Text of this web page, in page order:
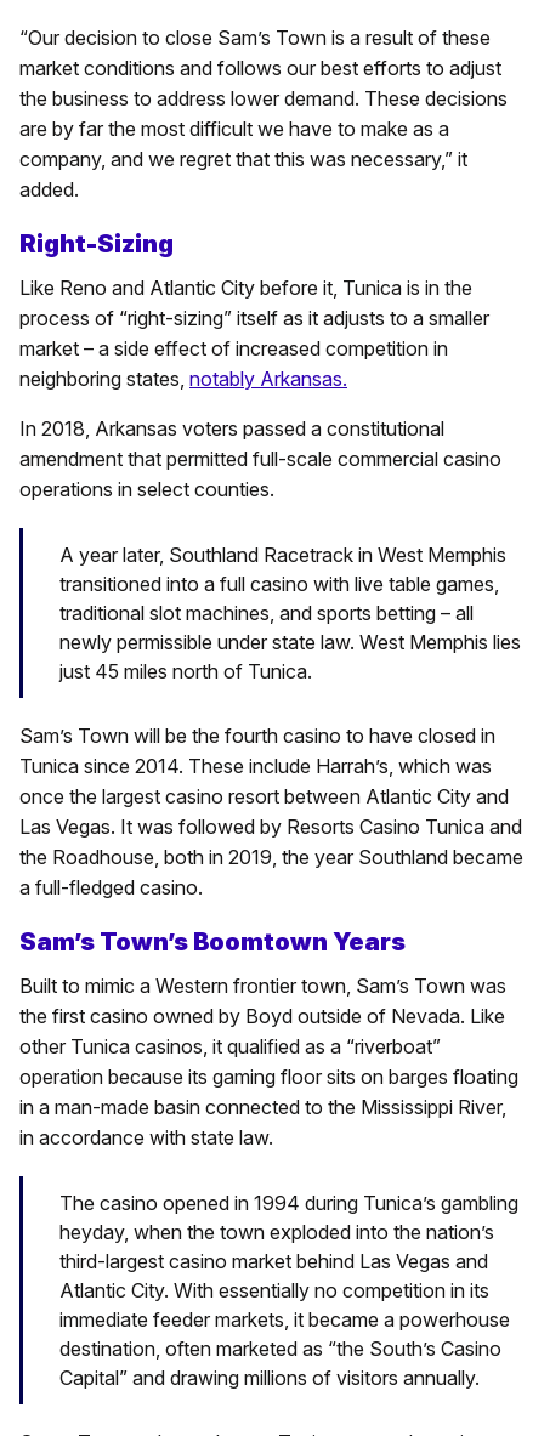
“Our decision to close Sam’s Town is a result of these
market conditions and follows our best efforts to adjust
the business to address lower demand. These decisions
are by far the most difficult we have to make as a
company, and we regret that this was necessary,” it
added.
Right-Sizing
Like Reno and Atlantic City before it, Tunica is in the
process of “right-sizing” itself as it adjusts to a smaller
market – a side effect of increased competition in
neighboring states, notably Arkansas.
In 2018, Arkansas voters passed a constitutional
amendment that permitted full-scale commercial casino
operations in select counties.
A year later, Southland Racetrack in West Memphis
transitioned into a full casino with live table games,
traditional slot machines, and sports betting – all
newly permissible under state law. West Memphis lies
just 45 miles north of Tunica.
Sam’s Town will be the fourth casino to have closed in
Tunica since 2014. These include Harrah’s, which was
once the largest casino resort between Atlantic City and
Las Vegas. It was followed by Resorts Casino Tunica and
the Roadhouse, both in 2019, the year Southland became
a full-fledged casino.
Sam’s Town’s Boomtown Years
Built to mimic a Western frontier town, Sam’s Town was
the first casino owned by Boyd outside of Nevada. Like
other Tunica casinos, it qualified as a “riverboat”
operation because its gaming floor sits on barges floating
in a man-made basin connected to the Mississippi River,
in accordance with state law.
The casino opened in 1994 during Tunica’s gambling
heyday, when the town exploded into the nation’s
third-largest casino market behind Las Vegas and
Atlantic City. With essentially no competition in its
immediate feeder markets, it became a powerhouse
destination, often marketed as “the South’s Casino
Capital” and drawing millions of visitors annually.